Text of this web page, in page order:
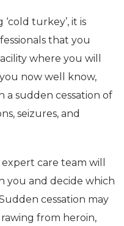
turkey’, it is
that you
where you will
now well know,
a sudden cessation of
seizures, and
care team will
you and decide which
cessation may
from heroin,